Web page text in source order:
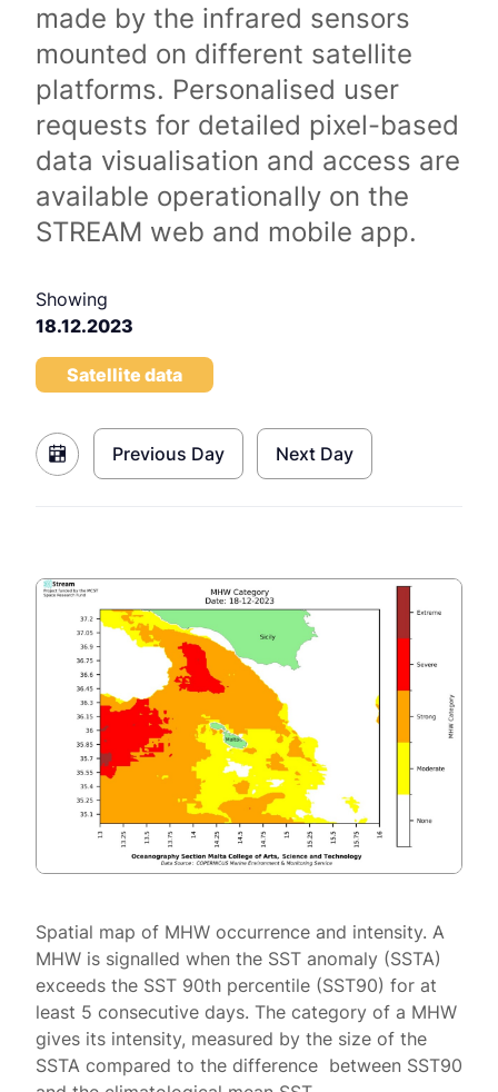
made by the infrared sensors
mounted on different satellite
platforms. Personalised user
requests for detailed pixel-based
data visualisation and access are
available operationally on the
STREAM web and mobile app.
Showing
18.12.2023
Satellite data
Previous Day Next Day
Spatial map of MHW occurrence and intensity. A
MHW is signalled when the SST anomaly (SSTA)
exceeds the SST 90th percentile (SST90) for at
least 5 consecutive days. The category of a MHW
gives its intensity, measured by the size of the
SSTA compared to the difference between SST90